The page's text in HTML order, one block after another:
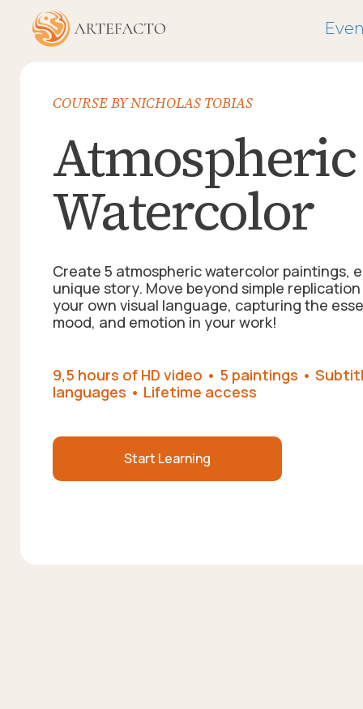
COURSE BY NICHOLAS TOBIAS
Watercolor
Create 5 atmospheric watercolor paintings,
unique story. Move beyond simple
your own visual language, capturing the
mood, and emotion in your work!
9,5 hours of HD video • 5 paintings •
languages • Lifetime access
Start Learning